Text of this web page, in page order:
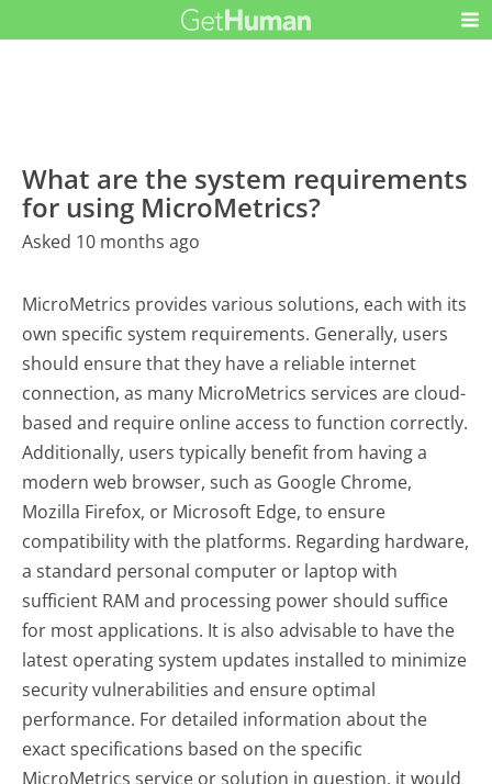
What are the system requirements
for using MicroMetrics?
Asked 10 months ago
MicroMetrics provides various solutions, each with its
own specific system requirements. Generally, users
should ensure that they have a reliable internet
connection, as many MicroMetrics services are cloud-
based and require online access to function correctly.
Additionally, users typically benefit from having a
modern web browser, such as Google Chrome,
Mozilla Firefox, or Microsoft Edge, to ensure
compatibility with the platforms. Regarding hardware,
a standard personal computer or laptop with
sufficient RAM and processing power should suffice
for most applications. It is also advisable to have the
latest operating system updates installed to minimize
security vulnerabilities and ensure optimal
performance. For detailed information about the
exact specifications based on the specific
MicroMetrics service or solution in question, it would